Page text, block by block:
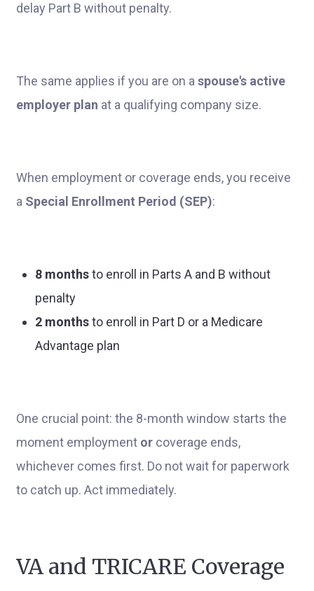
delay Part B without penalty.
The same applies if you are on a spouse's active
employer plan at a qualifying company size.
When employment or coverage ends, you receive
a Special Enrollment Period (SEP):
8 monthsto enroll in Parts A and B without
penalty
2 monthsto enroll in Part D or a Medicare
Advantage plan
One crucial point: the 8-month window starts the
moment employment or coverage ends,
whichever comes first. Do not wait for paperwork
to catch up. Act immediately.
VA and TRICARE Coverage